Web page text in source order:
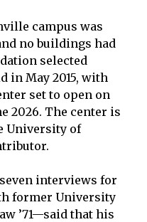
campus was
no buildings had
selected
in May 2015, with
set to open on
2026. The center is
University of
interviews for
former University
’71—said that his